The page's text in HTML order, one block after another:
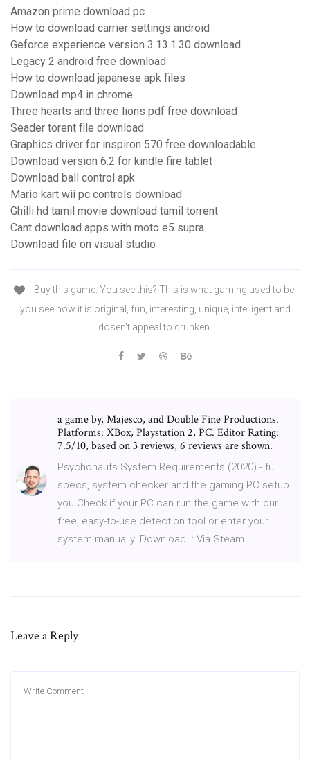
Amazon prime download pc
How to download carrier settings android
Geforce experience version 3.13.1.30 download
Legacy 2 android free download
How to download japanese apk files
Download mp4 in chrome
Three hearts and three lions pdf free download
Seader torent file download
Graphics driver for inspiron 570 free downloadable
Download version 6.2 for kindle fire tablet
Download ball control apk
Mario kart wii pc controls download
Ghilli hd tamil movie download tamil torrent
Cant download apps with moto e5 supra
Download file on visual studio
Buy this game. You see this? This is what gaming used to be,
you see how it is original, fun, interesting, unique, intelligent and
dosen't appeal to drunken
a game by, Majesco, and Double Fine Productions.
Platforms: XBox, Playstation 2, PC. Editor Rating:
7.5/10, based on 3 reviews, 6 reviews are shown.
Psychonauts System Requirements (2020) - full
specs, system checker and the gaming PC setup
you Check if your PC can run the game with our
free, easy-to-use detection tool or enter your
system manually. Download. : Via Steam
Leave a Reply